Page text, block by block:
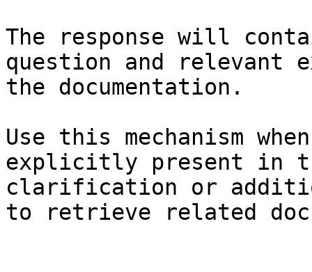
The response will
question and relevant
the documentation.
Use this mechanism
explicitly present in
clarification or